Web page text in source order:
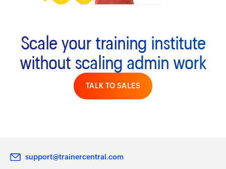
Scale your training institute
without scaling admin work
TALK TO SALES
support@trainercentral.com